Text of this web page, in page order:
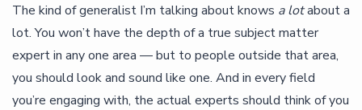
The kind of generalist I’m talking about knows a lotabout a
lot. You won’t have the depth of a true subject matter
expert in any one area — but to people outside that area,
you should look and sound like one. And in every field
you’re engaging with, the actual experts should think of you